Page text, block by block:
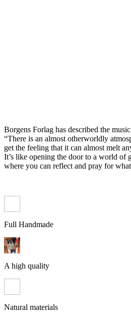
Borgens Forlag has described the
“There is an almost otherworldly
get the feeling that it can almost melt
It’s like opening the door to a world of
where you can reflect and pray for
Full Handmade
A high quality
Natural materials